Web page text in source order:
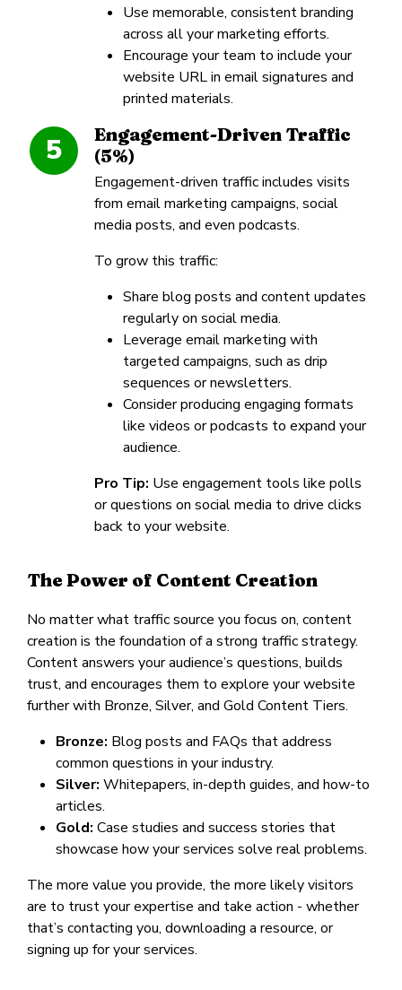
Use memorable, consistent branding
across all your marketing efforts.
Encourage your team to include your
website URL in email signatures and
printed materials.
5
Engagement-Driven Traffic
(5%)
Engagement-driven traffic includes visits
from email marketing campaigns, social
media posts, and even podcasts.
To grow this traffic:
Share blog posts and content updates
regularly on social media.
Leverage email marketing with
targeted campaigns, such as drip
sequences or newsletters.
Consider producing engaging formats
like videos or podcasts to expand your
audience.
Pro Tip: Use engagement tools like polls
or questions on social media to drive clicks
back to your website.
The Power of Content Creation
No matter what traffic source you focus on, content
creation is the foundation of a strong traffic strategy.
Content answers your audience’s questions, builds
trust, and encourages them to explore your website
further with Bronze, Silver, and Gold Content Tiers.
Bronze: Blog posts and FAQs that address
common questions in your industry.
Silver: Whitepapers, in-depth guides, and how-to
articles.
Gold: Case studies and success stories that
showcase how your services solve real problems.
The more value you provide, the more likely visitors
are to trust your expertise and take action - whether
that’s contacting you, downloading a resource, or
signing up for your services.